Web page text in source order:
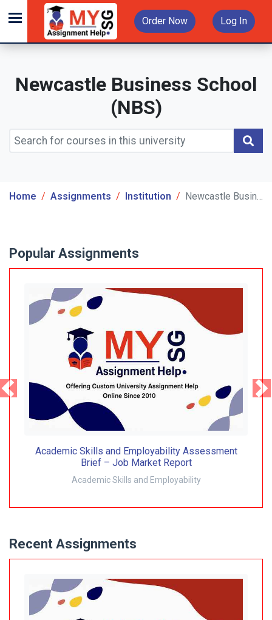
Order Now Log In
Newcastle Business School
(NBS)
Home Assignments Institution Newcastle Business School (NBS)
Popular Assignments
Academic Skills and Employability Assessment
Brief – Job Market Report
Academic Skills and Employability
Recent Assignments